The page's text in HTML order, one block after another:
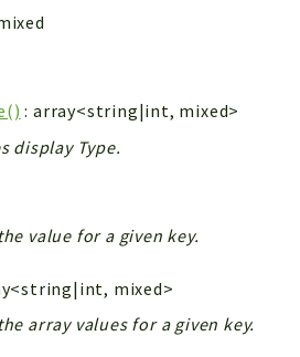
: array<string|int, mixed>
display Type.
value for a given key.
mixed>
array values for a given key.